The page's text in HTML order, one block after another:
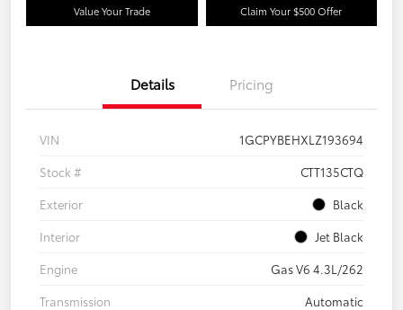
Value Your Trade Claim Your $500 Offer
Details Pricing
VIN
1GCPYBEHXLZ193694
Stock #
CTT135CTQ
Exterior
Black
Interior
Jet Black
Engine
Gas V6 4.3L/262
Transmission
Automatic